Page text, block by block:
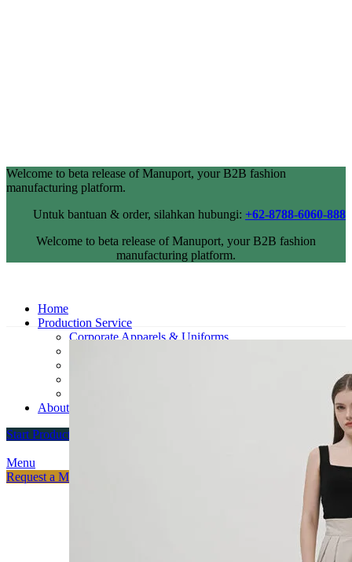
Welcome to beta release of Manuport, your B2B fashion
manufacturing platform.
Untuk bantuan & order, silahkan hubungi: +62-8788-6060-888
Welcome to beta release of Manuport, your B2B fashion
manufacturing platform.
Home
Production Service
Corporate Apparels & Uniforms
About
Start Production
Menu
Request a Meeting